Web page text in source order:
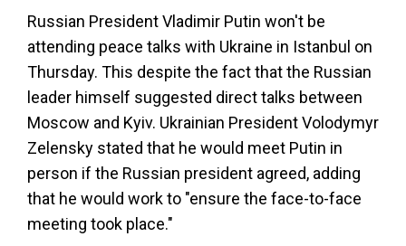
Russian President Vladimir Putin won't be
attending peace talks with Ukraine in Istanbul on
Thursday. This despite the fact that the Russian
leader himself suggested direct talks between
Moscow and Kyiv. Ukrainian President Volodymyr
Zelensky stated that he would meet Putin in
person if the Russian president agreed, adding
that he would work to "ensure the face-to-face
meeting took place."